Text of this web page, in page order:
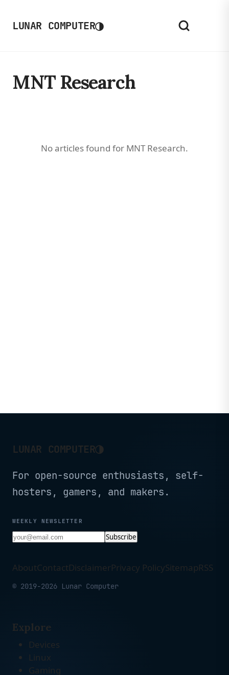
LUNAR COMPUTER◑
MNT Research
No articles found for MNT Research.
LUNAR COMPUTER◑
For open-source enthusiasts, self-
hosters, gamers, and makers.
WEEKLY NEWSLETTER
Subscribe
AboutContactDisclaimerPrivacy PolicySitemapRSS
© 2019-2026 Lunar Computer
Explore
Devices
Linux
Gaming